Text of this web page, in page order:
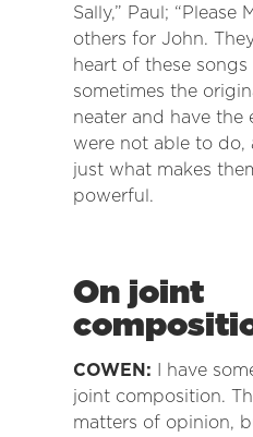
Sally,” Paul; “Please
others for John.
heart of these
sometimes the
neater and have the
were not able to do,
just what makes
powerful.
On joint
COWEN: I have
joint composition.
matters of opinion,